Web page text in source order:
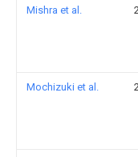
Mishra et al.
Mochizuki et al.